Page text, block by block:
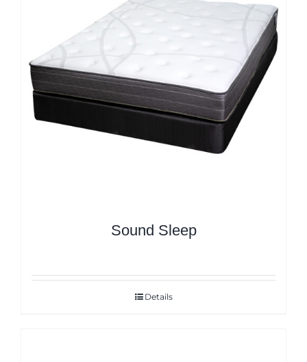
Sound Sleep
Details